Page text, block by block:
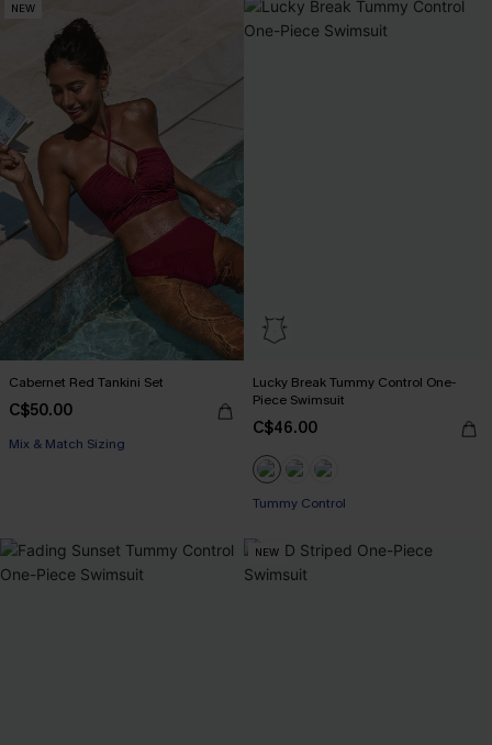
NEW
Cabernet Red Tankini Set
C$50.00
Mix & Match Sizing
Lucky Break Tummy Control One-
Piece Swimsuit
C$46.00
Tummy Control
NEW